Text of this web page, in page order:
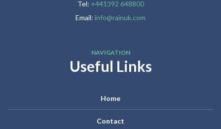
Tel: +441392 648800
Email: info@rainuk.com
NAVIGATION
Useful Links
Home
Contact